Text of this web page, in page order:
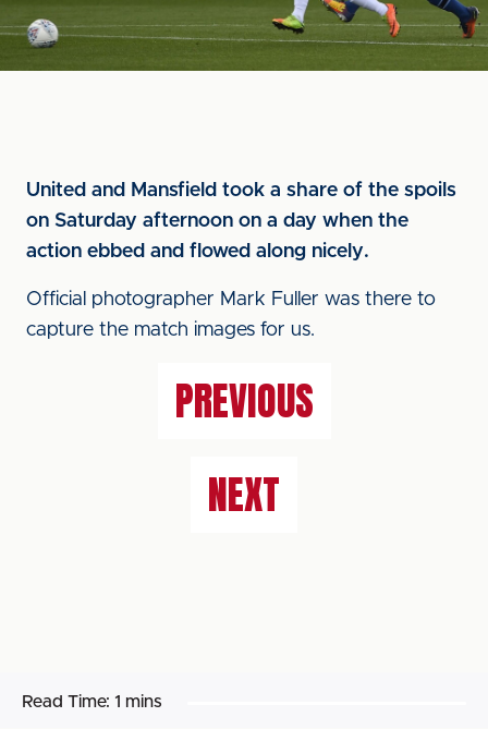
United and Mansfield took a share of the spoils
on Saturday afternoon on a day when the
action ebbed and flowed along nicely.
Official photographer Mark Fuller was there to
capture the match images for us.
PREVIOUS
NEXT
Read Time: 1 mins